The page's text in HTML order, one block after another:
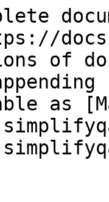
of
as